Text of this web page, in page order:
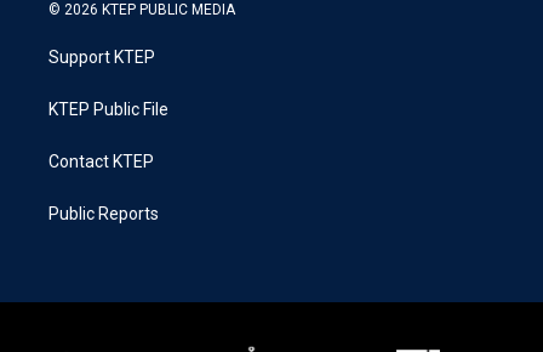
© 2026 KTEP PUBLIC MEDIA
Support KTEP
KTEP Public File
Contact KTEP
Public Reports